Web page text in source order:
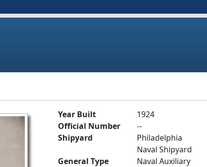
Year Built
1924
Official Number
--
Shipyard
Philadelphia
Naval Shipyard
General Type
Naval Auxiliary